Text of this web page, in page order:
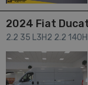
2024 Fiat
2.2 35 L3H2 2.2
BLUETOOTH-LOW